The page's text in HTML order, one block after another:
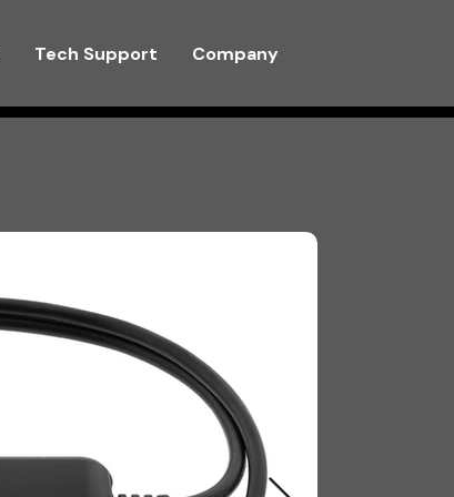
Tech Support Company